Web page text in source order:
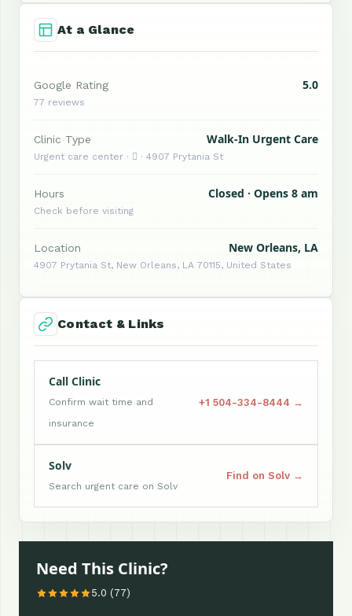
At a Glance
Google Rating 5.0
77 reviews
Clinic Type Walk-In Urgent Care
Urgent care center ·  · 4907 Prytania St
Hours Closed · Opens 8 am
Check before visiting
Location New Orleans, LA
4907 Prytania St, New Orleans, LA 70115, United States
Contact & Links
Call Clinic
Confirm wait time and
insurance
+1 504-334-8444 →
Solv
Search urgent care on Solv
Find on Solv →
Need This Clinic?
5.0 (77)